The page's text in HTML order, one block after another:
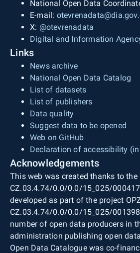
National Open Data
E-mail:
X: @otevrenadata
Digital and Information
Links
News archive
National Open Data Catalog
List of datasets
List of publishers
Data quality
Suggest data to be opened
Web on GitHub
Declaration of accessibility (in
Acknowledgements
This web was created thanks to the
CZ.03.4.74/0.0/0.0/15_025/
developed as part of the project
CZ.03.4.74/0.0/0.0/15_025/
number of open data producers in
administration publishing open
Open Data Catalogue was co-